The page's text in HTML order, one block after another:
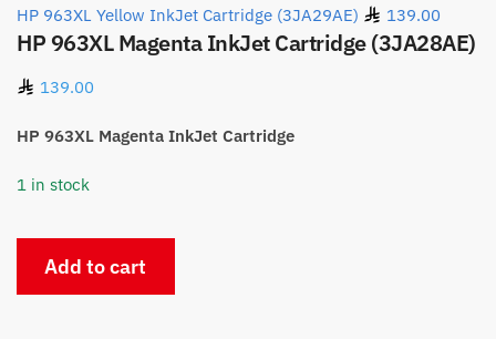
HP 963XL Yellow InkJet Cartridge (3JA29AE) 139.00
HP 963XL Magenta InkJet Cartridge (3JA28AE)
139.00
HP 963XL Magenta InkJet Cartridge
1 in stock
963XLAdd to cart